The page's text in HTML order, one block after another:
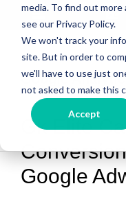
media. To find out
see our Privacy Policy.
We won't track your
site. But in order to
we'll have to use just
not asked to make this
Accept
Google
Gk Elite
Google